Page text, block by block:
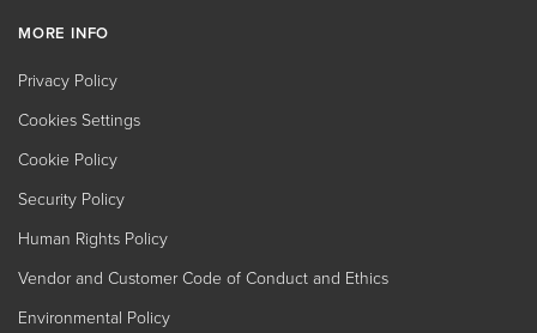
MORE INFO
Privacy Policy
Cookies Settings
Cookie Policy
Security Policy
Human Rights Policy
Vendor and Customer Code of Conduct and Ethics
Environmental Policy